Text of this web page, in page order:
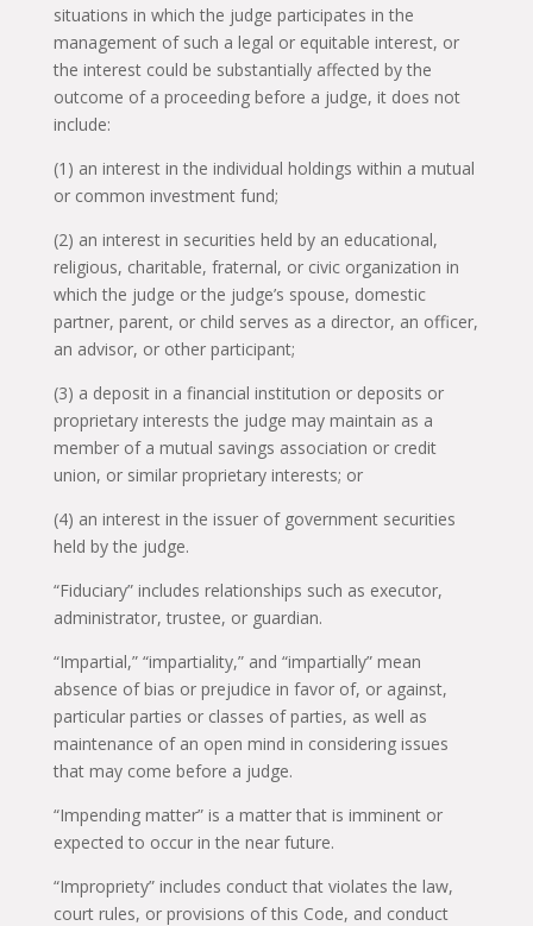
situations in which the judge participates in the
management of such a legal or equitable interest, or
the interest could be substantially affected by the
outcome of a proceeding before a judge, it does not
include:
(1) an interest in the individual holdings within a mutual
or common investment fund;
(2) an interest in securities held by an educational,
religious, charitable, fraternal, or civic organization in
which the judge or the judge’s spouse, domestic
partner, parent, or child serves as a director, an officer,
an advisor, or other participant;
(3) a deposit in a financial institution or deposits or
proprietary interests the judge may maintain as a
member of a mutual savings association or credit
union, or similar proprietary interests; or
(4) an interest in the issuer of government securities
held by the judge.
“Fiduciary” includes relationships such as executor,
administrator, trustee, or guardian.
“Impartial,” “impartiality,” and “impartially” mean
absence of bias or prejudice in favor of, or against,
particular parties or classes of parties, as well as
maintenance of an open mind in considering issues
that may come before a judge.
“Impending matter” is a matter that is imminent or
expected to occur in the near future.
“Impropriety” includes conduct that violates the law,
court rules, or provisions of this Code, and conduct